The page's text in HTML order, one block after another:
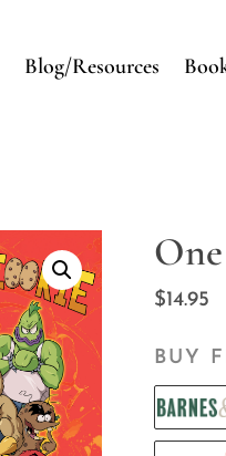
Blog/Resources
$14.95
BUY